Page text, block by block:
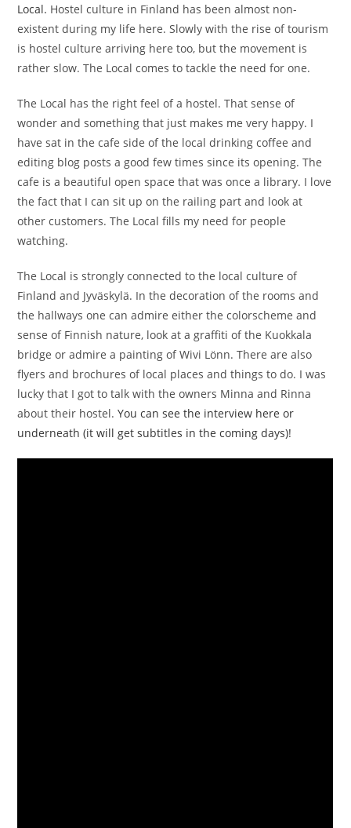
Local. Hostel culture in Finland has been almost non-
existent during my life here. Slowly with the rise of tourism
is hostel culture arriving here too, but the movement is
rather slow. The Local comes to tackle the need for one.
The Local has the right feel of a hostel. That sense of
wonder and something that just makes me very happy. I
have sat in the cafe side of the local drinking coffee and
editing blog posts a good few times since its opening. The
cafe is a beautiful open space that was once a library. I love
the fact that I can sit up on the railing part and look at
other customers. The Local fills my need for people
watching.
The Local is strongly connected to the local culture of
Finland and Jyväskylä. In the decoration of the rooms and
the hallways one can admire either the colorscheme and
sense of Finnish nature, look at a graffiti of the Kuokkala
bridge or admire a painting of Wivi Lönn. There are also
flyers and brochures of local places and things to do. I was
lucky that I got to talk with the owners Minna and Rinna
about their hostel.You can see the interview here or
underneath (it will get subtitles in the coming days)!